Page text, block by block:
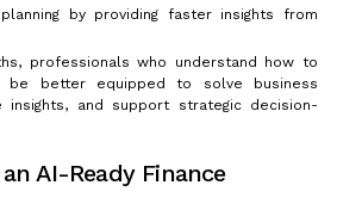
by providing faster insights from
professionals who understand how to
be better equipped to solve business
insights, and support strategic decision-
AI-Ready Finance